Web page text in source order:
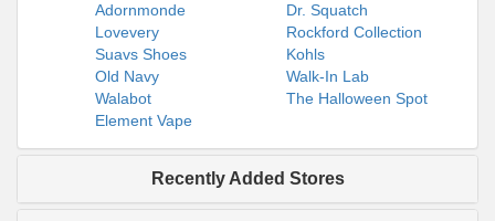
Adornmonde
Dr. Squatch
Lovevery
Rockford Collection
Suavs Shoes
Kohls
Old Navy
Walk-In Lab
Walabot
The Halloween Spot
Element Vape
Recently Added Stores